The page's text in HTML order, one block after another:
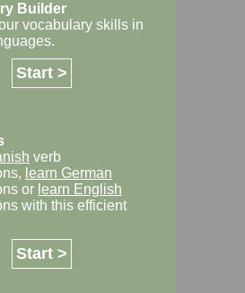
Builder
vocabulary skills in
Start >
verb
learn German
or learn English
with this efficient
Start >